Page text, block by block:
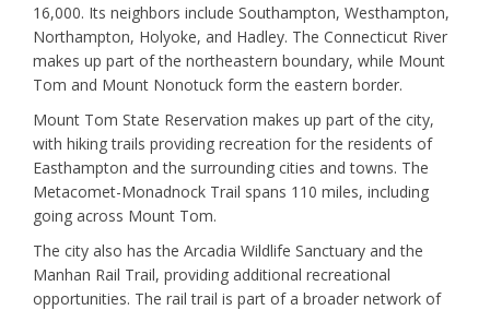
16,000. Its neighbors include Southampton, Westhampton,
Northampton, Holyoke, and Hadley. The Connecticut River
makes up part of the northeastern boundary, while Mount
Tom and Mount Nonotuck form the eastern border.
Mount Tom State Reservation makes up part of the city,
with hiking trails providing recreation for the residents of
Easthampton and the surrounding cities and towns. The
Metacomet-Monadnock Trail spans 110 miles, including
going across Mount Tom.
The city also has the Arcadia Wildlife Sanctuary and the
Manhan Rail Trail, providing additional recreational
opportunities. The rail trail is part of a broader network of